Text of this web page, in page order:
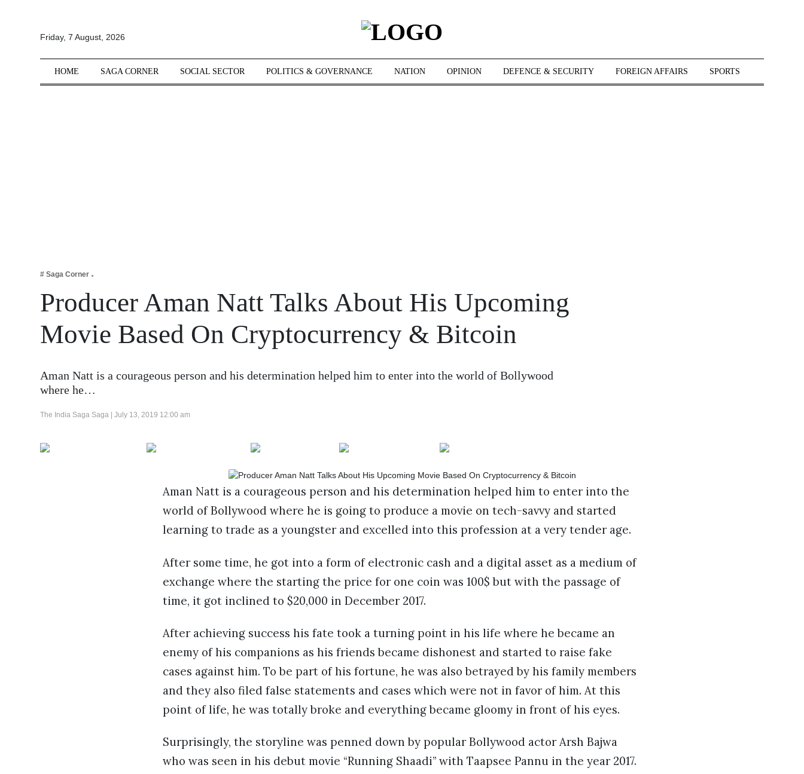
Sections
Tech Verse
Lifestyle
Friday, 7 August, 2026
HOME SAGA CORNER SOCIAL SECTOR POLITICS & GOVERNANCE NATION OPINION DEFENCE & SECURITY FOREIGN AFFAIRS SPORTS
# Saga Corner
Producer Aman Natt Talks About His Upcoming
Movie Based On Cryptocurrency & Bitcoin
Aman Natt is a courageous person and his determination helped him to enter into the world of Bollywood
where he…
The India Saga Saga | July 13, 2019 12:00 am
Aman Natt is a courageous person and his determination helped him to enter into the
world of Bollywood where he is going to produce a movie on tech-savvy and started
learning to trade as a youngster and excelled into this profession at a very tender age.
After some time, he got into a form of electronic cash and a digital asset as a medium of
exchange where the starting the price for one coin was 100$ but with the passage of
time, it got inclined to $20,000 in December 2017.
After achieving success his fate took a turning point in his life where he became an
enemy of his companions as his friends became dishonest and started to raise fake
cases against him. To be part of his fortune, he was also betrayed by his family members
and they also filed false statements and cases which were not in favor of him. At this
point of life, he was totally broke and everything became gloomy in front of his eyes.
Surprisingly, the storyline was penned down by popular Bollywood actor Arsh Bajwa
who was seen in his debut movie “Running Shaadi” with Taapsee Pannu in the year 2017.